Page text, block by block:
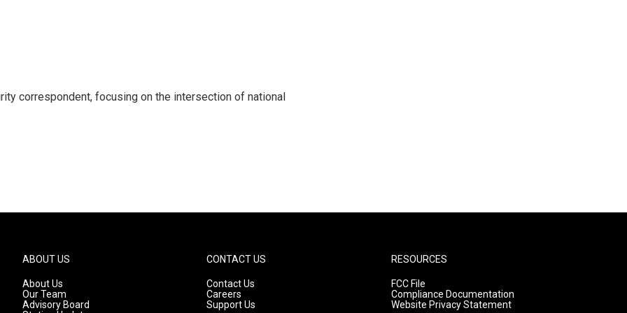
correspondent, focusing on the intersection of national
ABOUT US
About Us
Our Team
Advisory Board
CONTACT US
Contact Us
Careers
Support Us
RESOURCES
FCC File
Compliance Documentation
Website Privacy Statement